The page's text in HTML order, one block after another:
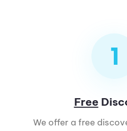
Free
We offer a free